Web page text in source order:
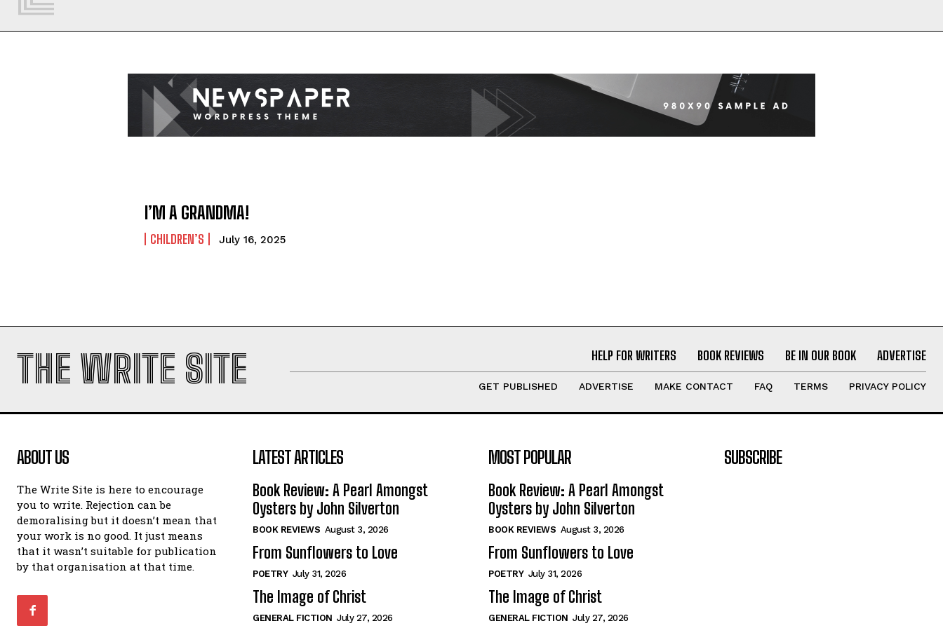
I’M A GRANDMA!
CHILDREN’S July 16, 2025
THE WRITE SITE HELP FOR WRITERS BOOK REVIEWS BE IN OUR BOOK ADVERTISE
GET PUBLISHED ADVERTISE MAKE CONTACT FAQ TERMS PRIVACY POLICY
ABOUT US
The Write Site is here to encourage
you to write. Rejection can be
demoralising but it doesn’t mean that
your work is no good. It just means
that it wasn’t suitable for publication
by that organisation at that time.
LATEST ARTICLES
Book Review: A Pearl Amongst
Oysters by John Silverton
BOOK REVIEWS August 3, 2026
From Sunflowers to Love
POETRY July 31, 2026
The Image of Christ
GENERAL FICTION July 27, 2026
MOST POPULAR
Book Review: A Pearl Amongst
Oysters by John Silverton
BOOK REVIEWS August 3, 2026
From Sunflowers to Love
POETRY July 31, 2026
The Image of Christ
GENERAL FICTION July 27, 2026
SUBSCRIBE